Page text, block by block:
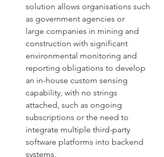
solution allows organisations such
as government agencies or
large companies in mining and
construction with significant
environmental monitoring and
reporting obligations to develop
an in-house custom sensing
capability, with no strings
attached, such as ongoing
subscriptions or the need to
integrate multiple third-party
software platforms into backend
systems.